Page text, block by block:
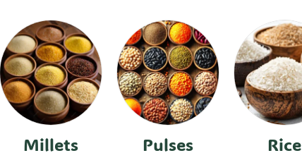
Millets Pulses Rice